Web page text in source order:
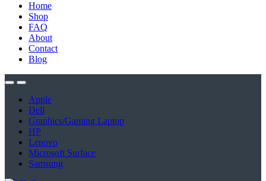
Home
Shop
FAQ
About
Contact
Blog
Apple
Dell
Graphics/Gaming Laptop
HP
Lenovo
Microsoft Surface
Samsung